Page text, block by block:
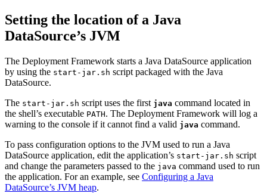
Setting the location of a Java
DataSource’s JVM
The Deployment Framework starts a Java DataSource application
by using the start-jar.sh script packaged with the Java
DataSource.
The start-jar.sh script uses the first java command located in
the shell’s executable PATH. The Deployment Framework will log a
warning to the console if it cannot find a valid java command.
To pass configuration options to the JVM used to run a Java
DataSource application, edit the application’s start-jar.sh script
and change the parameters passed to the java command used to run
the application. For an example, see Configuring a Java
DataSource’s JVM heap.